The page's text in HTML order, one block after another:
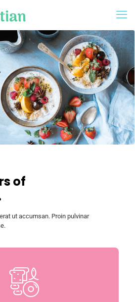
of
ut accumsan. Proin pulvinar